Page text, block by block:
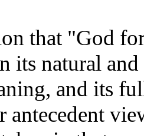
that "God
its natural
and its